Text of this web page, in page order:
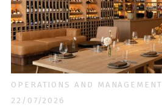
OPERATIONS AND MANAGEMENT
22/07/2026